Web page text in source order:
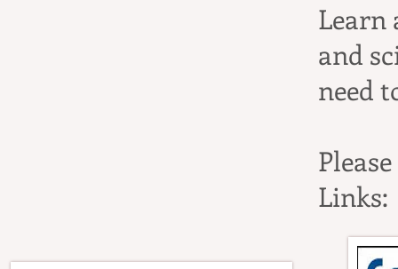
Learn
and
need
Links: